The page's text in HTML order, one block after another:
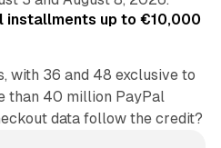
installments up to €10,000
with 36 and 48 exclusive to
than 40 million PayPal
data follow the credit?